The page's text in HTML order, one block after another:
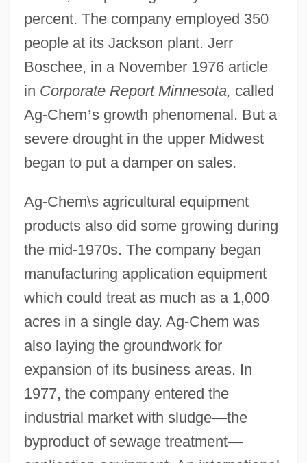
percent. The company employed 350
people at its Jackson plant. Jerr
Boschee, in a November 1976 article
in Corporate Report Minnesota, called
Ag-Chem’s growth phenomenal. But a
severe drought in the upper Midwest
began to put a damper on sales.
Ag-Chem\s agricultural equipment
products also did some growing during
the mid-1970s. The company began
manufacturing application equipment
which could treat as much as a 1,000
acres in a single day. Ag-Chem was
also laying the groundwork for
expansion of its business areas. In
1977, the company entered the
industrial market with sludge—the
byproduct of sewage treatment—